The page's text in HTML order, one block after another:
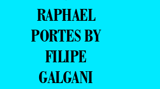
RAPHAEL
PORTES BY
FILIPE
GALGANI